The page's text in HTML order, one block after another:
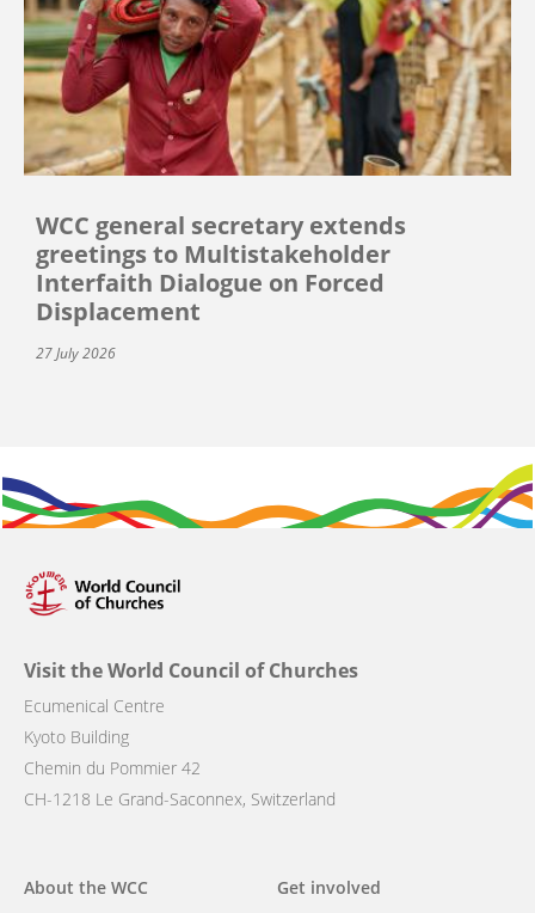
WCC general secretary extends
greetings to Multistakeholder
Interfaith Dialogue on Forced
Displacement
27 July 2026
Visit the World Council of Churches
Ecumenical Centre
Kyoto Building
Chemin du Pommier 42
CH-1218 Le Grand-Saconnex, Switzerland
Main
About the WCC Get involved